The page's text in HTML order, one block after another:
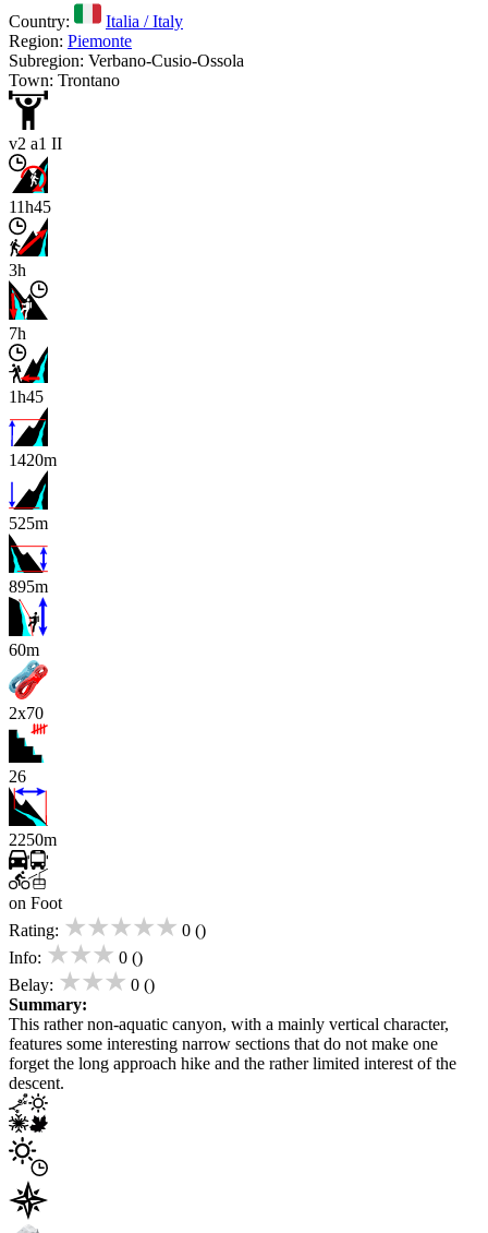
Country:
Italia / Italy
Region: Piemonte
Subregion: Verbano-Cusio-Ossola
Town: Trontano
v2 a1 II
11h45
3h
7h
1h45
1420m
525m
895m
x
60m
2x70
26
2250m
on Foot
Rating: ★★★★★ 0 ()
Info: ★★★ 0 ()
Belay: ★★★ 0 ()
Summary:
This rather non-aquatic canyon, with a mainly vertical character,
features some interesting narrow sections that do not make one
forget the long approach hike and the rather limited interest of the
descent.